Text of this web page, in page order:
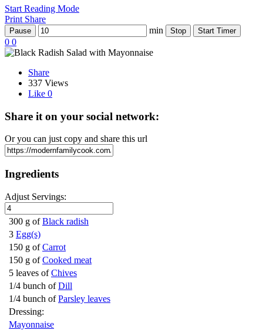
Start Reading Mode
Print Share
Pause min Stop Start Timer
0 0
Share
337 Views
Like 0
Share it on your social network:
Or you can just copy and share this url
Ingredients
Adjust Servings:
300 g of Black radish
3 Egg(s)
150 g of Carrot
150 g of Cooked meat
5 leaves of Chives
1/4 bunch of Dill
1/4 bunch of Parsley leaves
Dressing:
Mayonnaise